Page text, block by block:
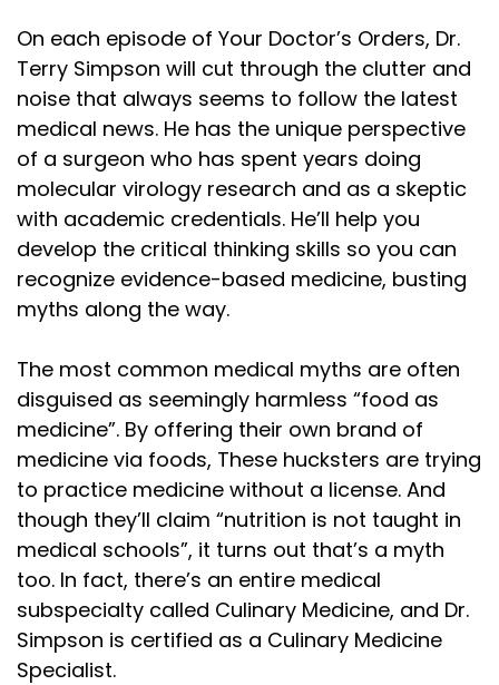
On each episode of Your Doctor’s Orders, Dr.
Terry Simpson will cut through the clutter and
noise that always seems to follow the latest
medical news. He has the unique perspective
of a surgeon who has spent years doing
molecular virology research and as a skeptic
with academic credentials. He’ll help you
develop the critical thinking skills so you can
recognize evidence-based medicine, busting
myths along the way.
The most common medical myths are often
disguised as seemingly harmless “food as
medicine”. By offering their own brand of
medicine via foods, These hucksters are trying
to practice medicine without a license. And
though they’ll claim “nutrition is not taught in
medical schools”, it turns out that’s a myth
too. In fact, there’s an entire medical
subspecialty called Culinary Medicine, and Dr.
Simpson is certified as a Culinary Medicine
Specialist.